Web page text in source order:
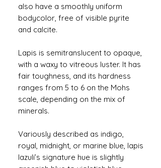
also have a smoothly uniform
bodycolor, free of visible pyrite
and calcite.
Lapis is semitranslucent to opaque,
with a waxy to vitreous luster. It has
fair toughness, and its hardness
ranges from 5 to 6 on the Mohs
scale, depending on the mix of
minerals.
Variously described as indigo,
royal, midnight, or marine blue, lapis
lazuli’s signature hue is slightly